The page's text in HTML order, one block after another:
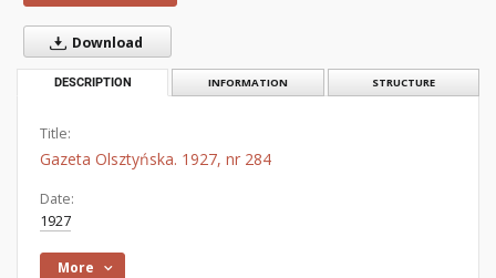
Download
DESCRIPTION INFORMATION STRUCTURE
Title:
Gazeta Olsztyńska. 1927, nr 284
Date:
1927
More